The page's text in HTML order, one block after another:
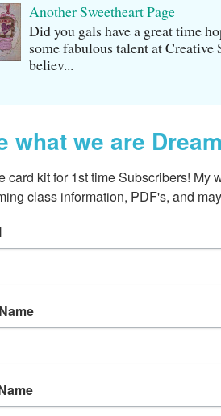
Another Sweetheart Page
Did you gals have a great time
some fabulous talent at Creati
believ...
what we are
card kit for 1st time Subscribers! My
class information, PDF's, and